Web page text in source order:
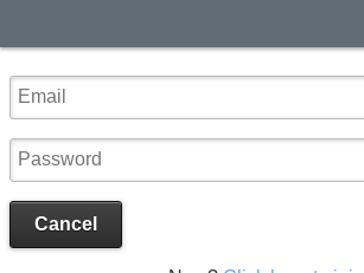
Cancel